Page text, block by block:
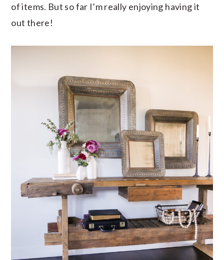
of items. But so far I’m really enjoying having it
out there!